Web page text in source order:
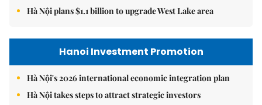
Hà Nội plans $1.1 billion to upgrade West Lake area
Hanoi Investment Promotion
Hà Nội's 2026 international economic integration plan
Hà Nội takes steps to attract strategic investors